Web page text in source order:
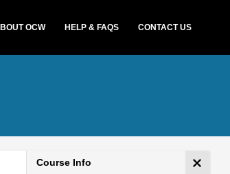
OCW HELP & FAQS CONTACT US
Course Info